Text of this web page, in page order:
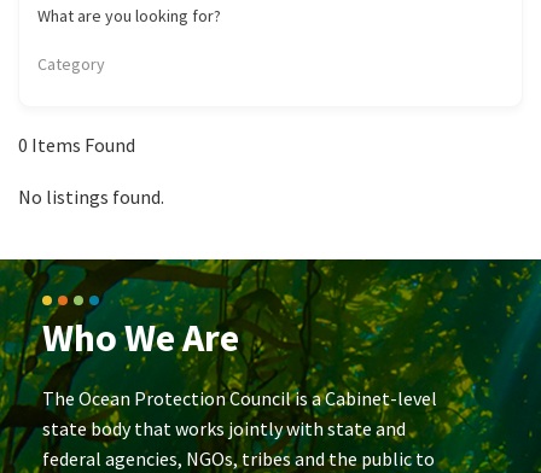
The Council
Overview & Open Solicitations
Prop 68
General Fund
Greenhouse Gas Reduction Fund
Once-Through Cooling Interim Mitigation Program
Council Meetings
Search
What are you looking for?
Category
0 Items Found
No listings found.
Who We Are
The Ocean Protection Council is a Cabinet-level
state body that works jointly with state and
federal agencies, NGOs, tribes and the public to